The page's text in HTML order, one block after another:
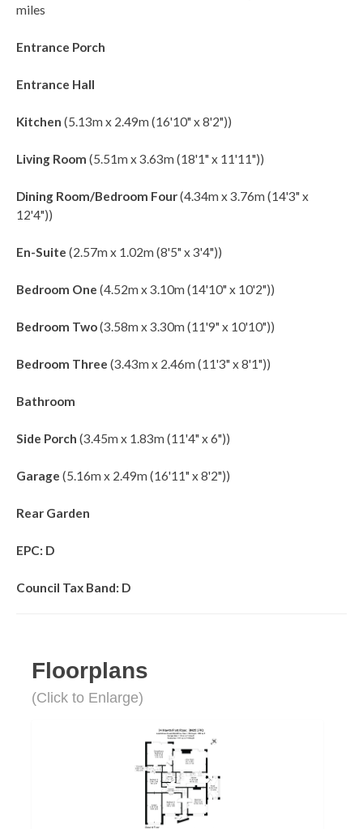
miles
Entrance Porch
Entrance Hall
Kitchen (5.13m x 2.49m (16'10" x 8'2"))
Living Room (5.51m x 3.63m (18'1" x 11'11"))
Dining Room/Bedroom Four(4.34m x 3.76m (14'3" x
12'4"))
En-Suite (2.57m x 1.02m (8'5" x 3'4"))
Bedroom One (4.52m x 3.10m (14'10" x 10'2"))
Bedroom Two(3.58m x 3.30m (11'9" x 10'10"))
Bedroom Three (3.43m x 2.46m (11'3" x 8'1"))
Bathroom
Side Porch (3.45m x 1.83m (11'4" x 6"))
Garage (5.16m x 2.49m (16'11" x 8'2"))
Rear Garden
EPC: D
Council Tax Band: D
Floorplans
(Click to Enlarge)